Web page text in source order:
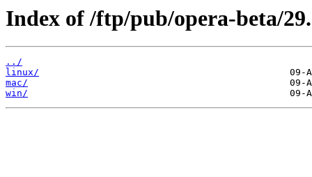
Index of /ftp/pub/opera-beta/
../
linux/
mac/
win/